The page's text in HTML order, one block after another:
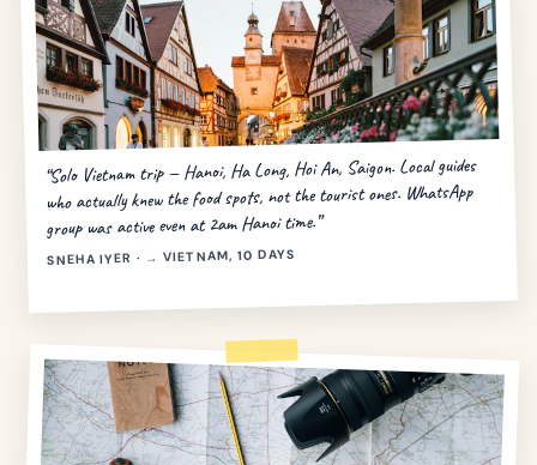
“Solo Vietnam trip — Hanoi, Ha Long, Hoi An, Saigon. Local guides
who actually knew the food spots, not the tourist ones. WhatsApp
group was active even at 2am Hanoi time.”
SNEHA IYER · → VIETNAM, 10 DAYS